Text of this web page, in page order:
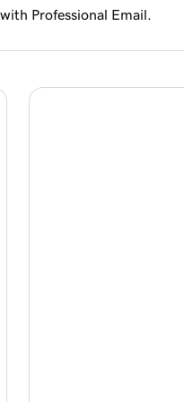
Professional Email.